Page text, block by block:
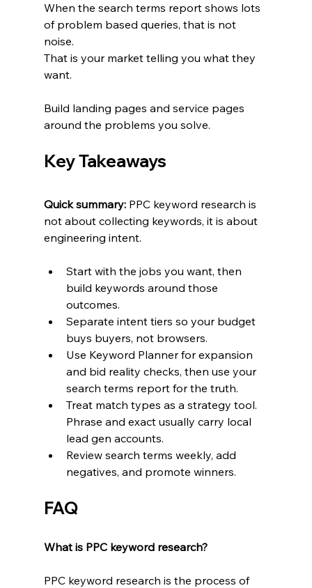
When the search terms report shows lots
of problem based queries, that is not
noise.
That is your market telling you what they
want.
Build landing pages and service pages
around the problems you solve.
Key Takeaways
Quick summary: PPC keyword research is
not about collecting keywords, it is about
engineering intent.
Start with the jobs you want, then
build keywords around those
outcomes.
Separate intent tiers so your budget
buys buyers, not browsers.
Use Keyword Planner for expansion
and bid reality checks, then use your
search terms report for the truth.
Treat match types as a strategy tool.
Phrase and exact usually carry local
lead gen accounts.
Review search terms weekly, add
negatives, and promote winners.
FAQ
What is PPC keyword research?
PPC keyword research is the process of